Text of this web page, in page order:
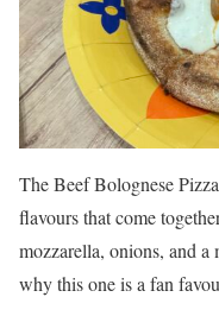
The Beef Bolognese
flavours that come
mozzarella, onions, and a
why this one is a fan